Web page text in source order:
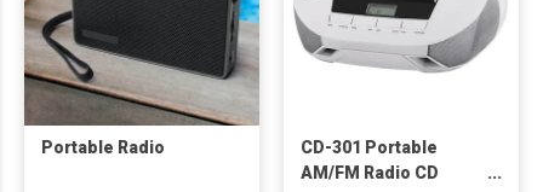
Portable Radio
CD-301 Portable
AM/FM Radio CD